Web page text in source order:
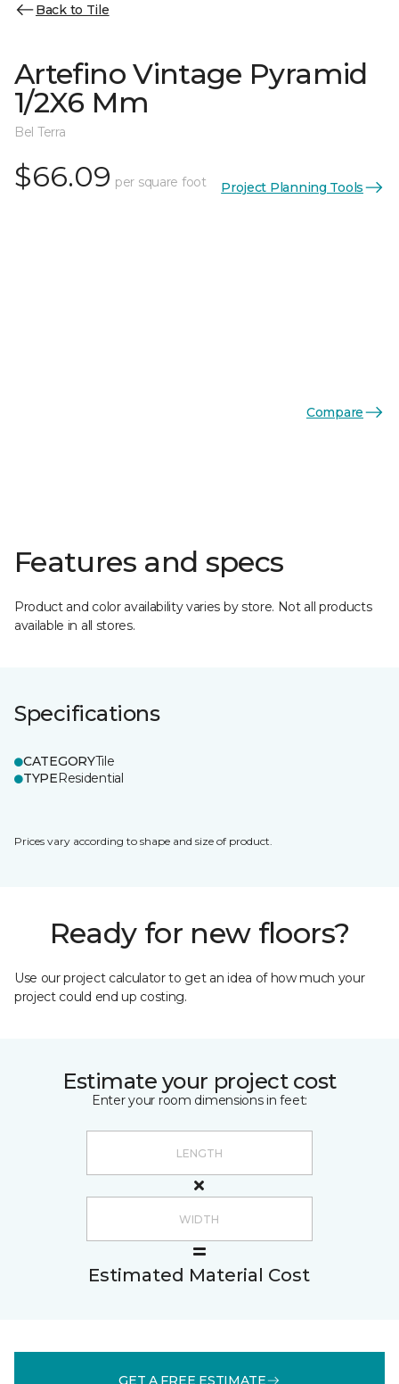
Back to Tile
Artefino Vintage Pyramid
1/2X6 Mm
Bel Terra
$66.09 per square foot Project Planning Tools
Compare
Features and specs
Product and color availability varies by store. Not all products
available in all stores.
Specifications
CATEGORYTile
TYPEResidential
Prices vary according to shape and size of product.
Ready for new floors?
Use our project calculator to get an idea of how much your
project could end up costing.
Estimate your project cost
Enter your room dimensions in feet:
Estimated Material Cost
GET A FREE ESTIMATE